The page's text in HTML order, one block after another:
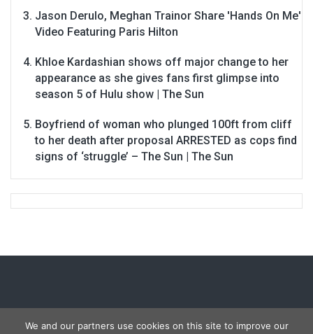
Jason Derulo, Meghan Trainor Share 'Hands On Me'
Video Featuring Paris Hilton
Khloe Kardashian shows off major change to her
appearance as she gives fans first glimpse into
season 5 of Hulu show | The Sun
Boyfriend of woman who plunged 100ft from cliff
to her death after proposal ARRESTED as cops find
signs of ‘struggle’ – The Sun | The Sun
We and our partners use cookies on this site to improve our